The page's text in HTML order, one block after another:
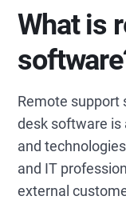
What is
Remote support
desk software is
and
and IT
external